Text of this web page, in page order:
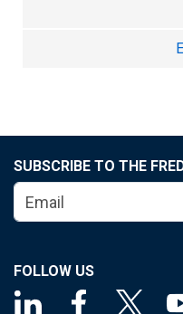
SUBSCRIBE TO THE
FOLLOW US